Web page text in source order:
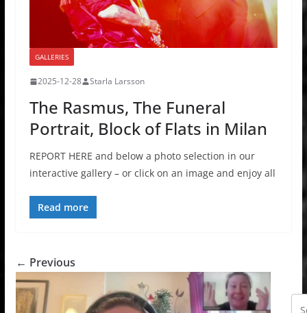
GALLERIES
2025-12-28 Starla Larsson
The Rasmus, The Funeral
Portrait, Block of Flats in Milan
REPORT HERE and below a photo selection in our
interactive gallery – or click on an image and enjoy all
Read more
← Previous